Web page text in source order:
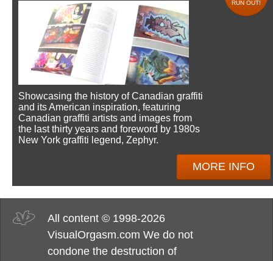
RUN OUT!
Showcasing the history of Canadian graffiti
and its American inspiration, featuring
Canadian graffiti artists and images from
the last thirty years and foreword by 1980s
New York graffiti legend, Zephyr.
MORE INFO
All content © 1998-2026
VisualOrgasm.com We do not
condone the destruction of